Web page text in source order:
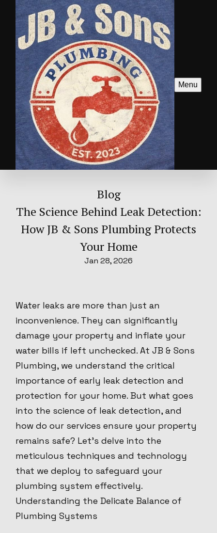
Menu
Blog
The Science Behind Leak Detection:
How JB & Sons Plumbing Protects
Your Home
Jan 28, 2026
Water leaks are more than just an
inconvenience. They can significantly
damage your property and inflate your
water bills if left unchecked. At JB & Sons
Plumbing, we understand the critical
importance of early leak detection and
protection for your home. But what goes
into the science of leak detection, and
how do our services ensure your property
remains safe? Let's delve into the
meticulous techniques and technology
that we deploy to safeguard your
plumbing system effectively.
Understanding the Delicate Balance of
Plumbing Systems